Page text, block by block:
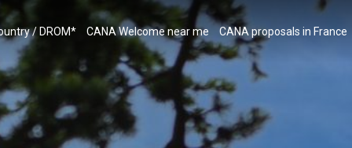
/ DROM* CANA Welcome near me CANA proposals in France